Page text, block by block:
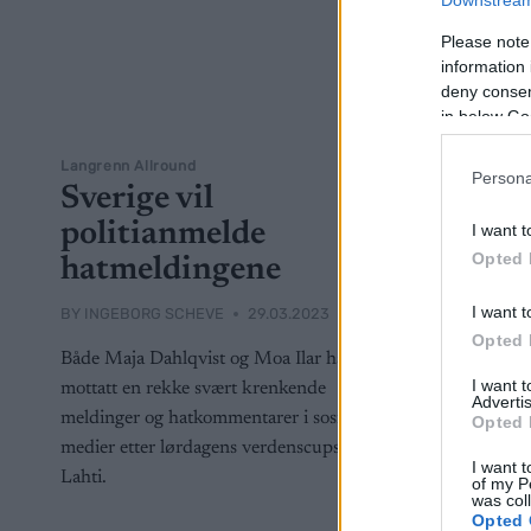
Please
information
deny
in below
I want
Opted
I want
Opted
I want
Opted
I want
of my
was
Opted
Langrenn Allround
Sverige vil
politianmelde
hatmeldingene
BY INGEBORG SCHEVE 29.03.2023
Både Maja Dahlqvist og Moa Ilar har
mottatt en rekke svært krenkende
meldinger og hatkommentarer i sosiale
medier etter lørdagens verdenscupsprint i
Lahti.